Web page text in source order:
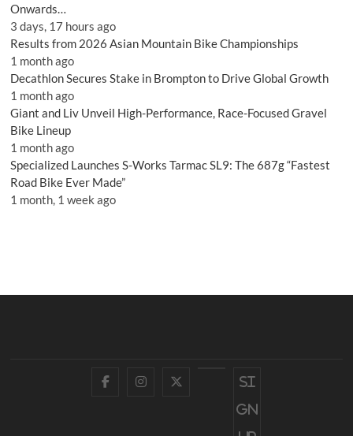
Onwards…
3 days, 17 hours ago
Results from 2026 Asian Mountain Bike Championships
1 month ago
Decathlon Secures Stake in Brompton to Drive Global Growth
1 month ago
Giant and Liv Unveil High-Performance, Race-Focused Gravel
Bike Lineup
1 month ago
Specialized Launches S-Works Tarmac SL9: The 687g “Fastest
Road Bike Ever Made”
1 month, 1 week ago
FacebookInstagram
Twitter
YouTube
Si
gn